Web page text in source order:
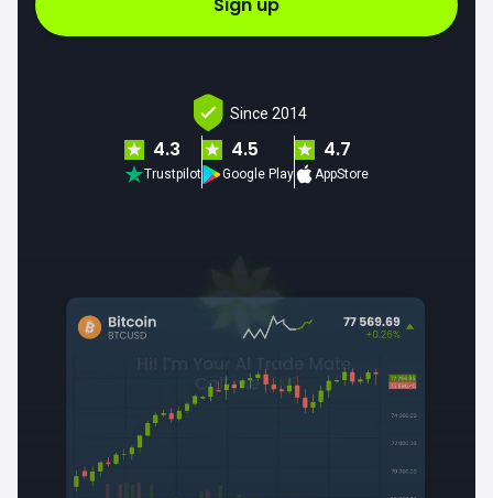
Since 2014
4.3
Trustpilot
4.5
Google Play
4.7
AppStore